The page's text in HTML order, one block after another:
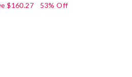
$160.27 53% Off